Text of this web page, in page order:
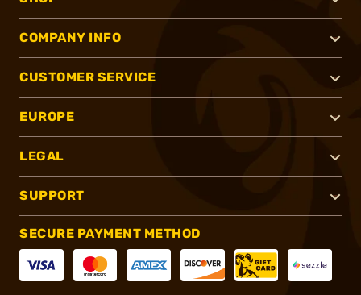
COMPANY INFO
CUSTOMER SERVICE
EUROPE
LEGAL
SUPPORT
SECURE PAYMENT METHOD